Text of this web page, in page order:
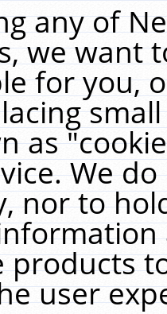
any of
we want
for you,
as
We
nor to
products
user